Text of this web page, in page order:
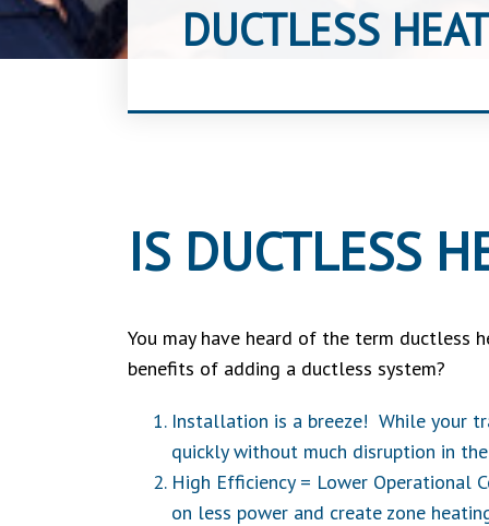
DUCTLESS
IS DUCTLESS
You may have heard of the term ductless
benefits of adding a ductless system?
Installation is a breeze! While your
quickly without much disruption in
High Efficiency = Lower Operational
on less power and create zone